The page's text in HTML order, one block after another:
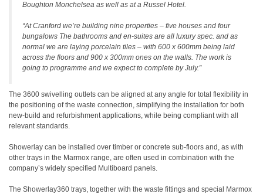
Boughton Monchelsea as well as at a Russel Hotel.
“At Cranford we’re building nine properties – five houses and four
bungalows The bathrooms and en-suites are all luxury spec. and as
normal we are laying porcelain tiles – with 600 x 600mm being laid
across the floors and 900 x 300mm ones on the walls. The work is
going to programme and we expect to complete by July.”
The 3600 swivelling outlets can be aligned at any angle for total flexibility in
the positioning of the waste connection, simplifying the installation for both
new-build and refurbishment applications, while being compliant with all
relevant standards.
Showerlay can be installed over timber or concrete sub-floors and, as with
other trays in the Marmox range, are often used in combination with the
company’s widely specified Multiboard panels.
The Showerlay360 trays, together with the waste fittings and special Marmox